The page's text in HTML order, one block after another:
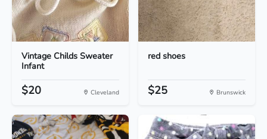
Vintage Childs Sweater
Infant
$20 Cleveland
red shoes
$25 Brunswick